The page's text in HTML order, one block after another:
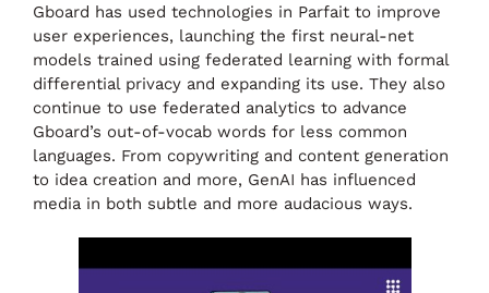
Gboard has used technologies in Parfait to improve
user experiences, launching the first neural-net
models trained using federated learning with formal
differential privacy and expanding its use. They also
continue to use federated analytics to advance
Gboard’s out-of-vocab words for less common
languages. From copywriting and content generation
to idea creation and more, GenAI has influenced
media in both subtle and more audacious ways.